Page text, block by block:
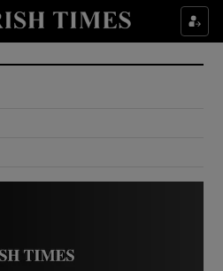
Show Culture sub sections
Show Environment sub sections